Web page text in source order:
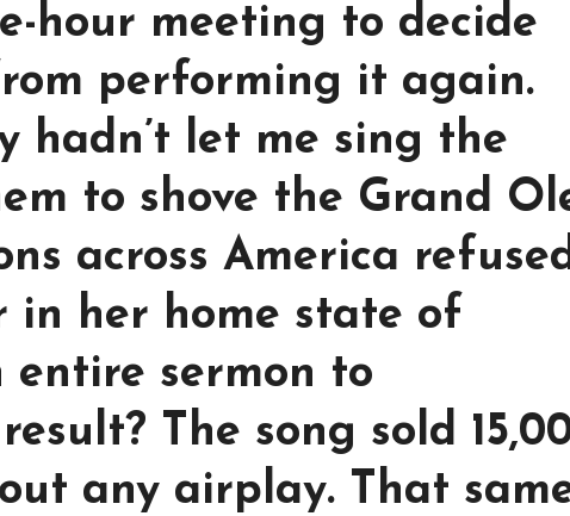
hour meeting to decide
performing it again.
hadn’t let me sing the
to shove the Grand
across America
in her home state of
entire sermon to
The song sold
any airplay. That